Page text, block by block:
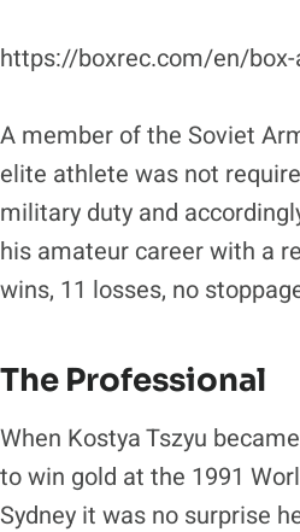
https://boxrec.com/en/
A member of the Soviet
elite athlete was not
military duty and
his amateur career with a
wins, 11 losses, no
The Professional
When Kostya Tszyu
to win gold at the 1991
Sydney it was no surprise